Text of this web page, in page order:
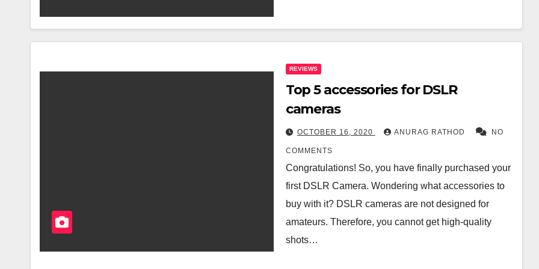
REVIEWS
Top 5 accessories for DSLR
cameras
OCTOBER 16, 2020 ANURAG RATHOD NO
COMMENTS
Congratulations! So, you have finally purchased your
first DSLR Camera. Wondering what accessories to
buy with it? DSLR cameras are not designed for
amateurs. Therefore, you cannot get high-quality
shots…